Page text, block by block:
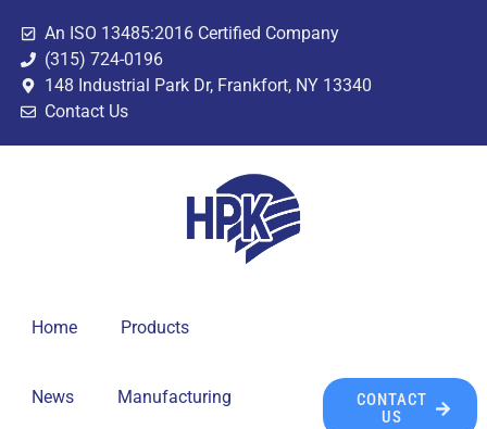
An ISO 13485:2016 Certified Company
(315) 724-0196
148 Industrial Park Dr, Frankfort, NY 13340
Contact Us
Home Products
News Manufacturing
CONTACT
US